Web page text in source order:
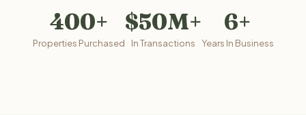
400+
Properties Purchased
$50M+
In Transactions
6+
Years In Business